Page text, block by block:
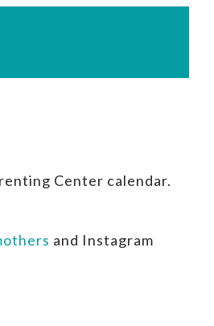
Center calendar.
and Instagram